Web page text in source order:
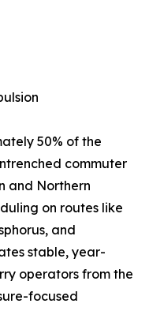
50% of the
commuter
and Northern
on routes like
and
stable, year-
operators from the
focused